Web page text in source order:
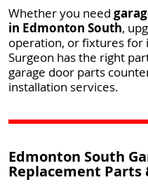
Whether you need
in Edmonton South,
operation, or fixtures for
Surgeon has the right
garage door parts
installation services.
Edmonton South
Replacement Parts